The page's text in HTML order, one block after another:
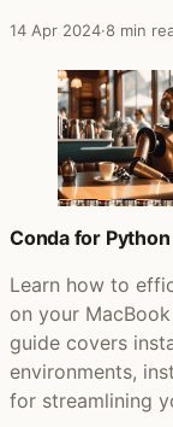
14 Apr 2024·8 min
Conda for
Learn how to
on your
guide covers
environments,
for streamlining